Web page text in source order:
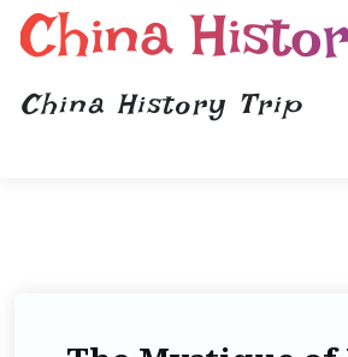
China
China History Trip